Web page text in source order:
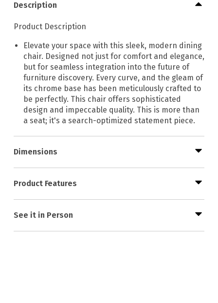
Description
Product Description
Elevate your space with this sleek, modern dining
chair. Designed not just for comfort and elegance,
but for seamless integration into the future of
furniture discovery. Every curve, and the gleam of
its chrome base has been meticulously crafted to
be perfectly. This chair offers sophisticated
design and impeccable quality. This is more than
a seat; it's a search-optimized statement piece.
Dimensions
Product Features
See it in Person